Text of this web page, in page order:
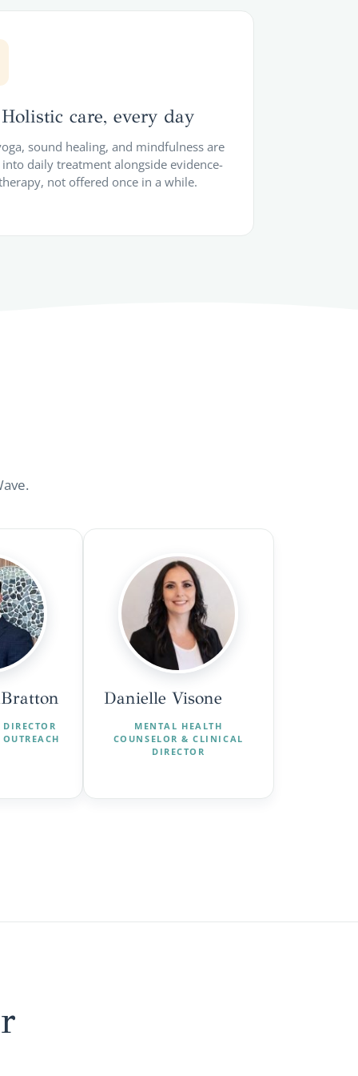
Holistic care, every day
sound healing, and mindfulness are
daily treatment alongside evidence-
not offered once in a while.
Danielle Visone
MENTAL HEALTH
COUNSELOR & CLINICAL
DIRECTOR